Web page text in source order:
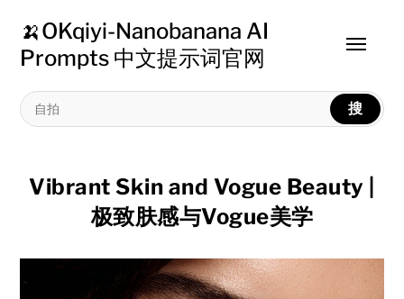
🍌OKqiyi-Nanobanana AI
Prompts 中文提示词官网
搜
Toggle
Vibrant Skin and Vogue Beauty |
极致肤感与Vogue美学